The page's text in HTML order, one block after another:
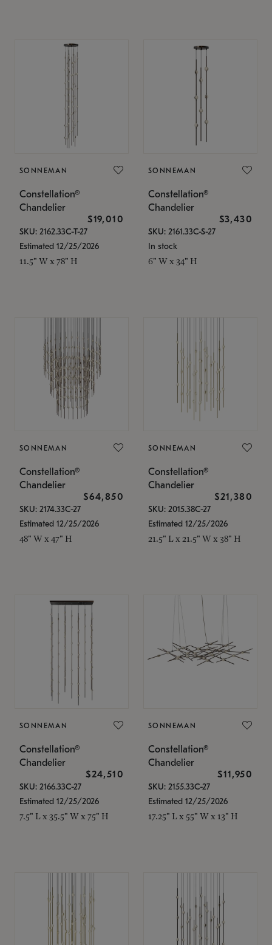
SONNEMAN
Constellation®
Chandelier
$19,010
SKU: 2162.33C-T-27
Estimated 12/25/2026
11.5" W x 78" H
SONNEMAN
Constellation®
Chandelier
$3,430
SKU: 2161.33C-S-27
In stock
6" W x 34" H
SONNEMAN
Constellation®
Chandelier
$64,850
SKU: 2174.33C-27
Estimated 12/25/2026
48" W x 47" H
SONNEMAN
Constellation®
Chandelier
$21,380
SKU: 2015.38C-27
Estimated 12/25/2026
21.5" L x 21.5" W x 38" H
SONNEMAN
Constellation®
Chandelier
$24,510
SKU: 2166.33C-27
Estimated 12/25/2026
7.5" L x 35.5" W x 75" H
SONNEMAN
Constellation®
Chandelier
$11,950
SKU: 2155.33C-27
Estimated 12/25/2026
17.25" L x 55" W x 13" H